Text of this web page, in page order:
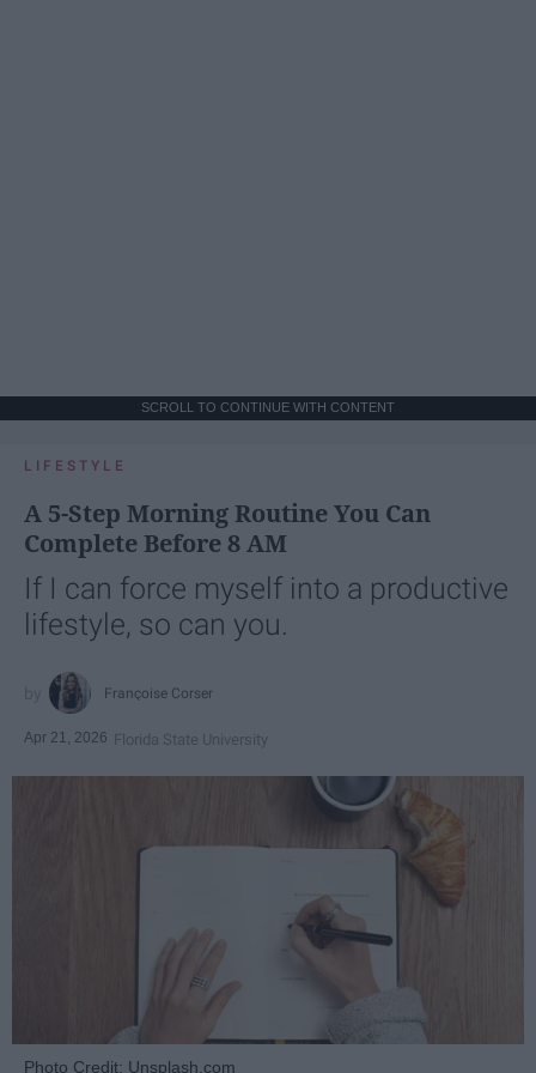
SCROLL TO CONTINUE WITH CONTENT
LIFESTYLE
A 5-Step Morning Routine You Can
Complete Before 8 AM
If I can force myself into a productive
lifestyle, so can you.
Françoise Corser
Apr 21, 2026 Florida State University
Photo Credit: Unsplash.com